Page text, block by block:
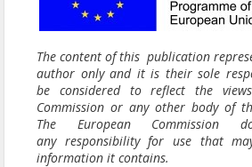
The content of this publication
author only and it is their sole
be considered to reflect the
Commission or any other body of
The European Commission
any responsibility for use that
information it contains.